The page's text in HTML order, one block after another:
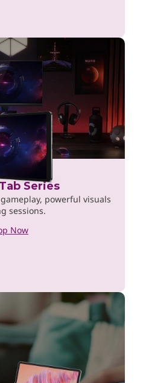
Series
powerful visuals
sessions.
Now